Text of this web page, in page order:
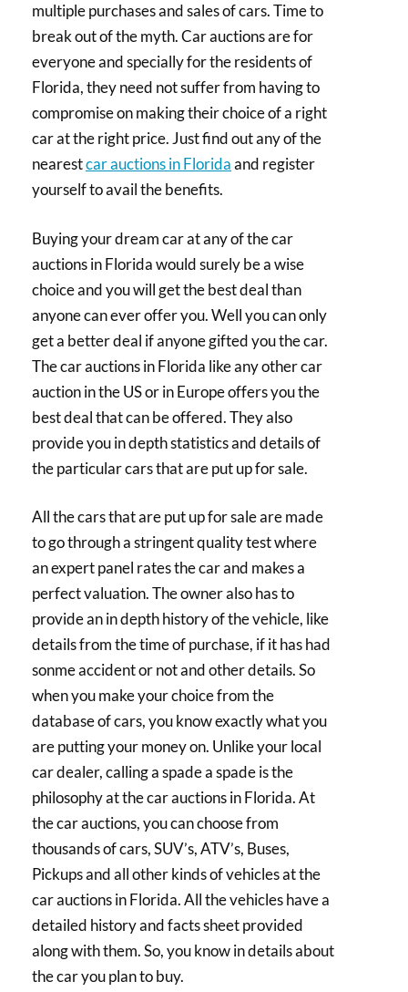
multiple purchases and sales of cars. Time to
break out of the myth. Car auctions are for
everyone and specially for the residents of
Florida, they need not suffer from having to
compromise on making their choice of a right
car at the right price. Just find out any of the
nearestcar auctions in Floridaand register
yourself to avail the benefits.
Buying your dream car at any of the car
auctions in Florida would surely be a wise
choice and you will get the best deal than
anyone can ever offer you. Well you can only
get a better deal if anyone gifted you the car.
The car auctions in Florida like any other car
auction in the US or in Europe offers you the
best deal that can be offered. They also
provide you in depth statistics and details of
the particular cars that are put up for sale.
All the cars that are put up for sale are made
to go through a stringent quality test where
an expert panel rates the car and makes a
perfect valuation. The owner also has to
provide an in depth history of the vehicle, like
details from the time of purchase, if it has had
sonme accident or not and other details. So
when you make your choice from the
database of cars, you know exactly what you
are putting your money on. Unlike your local
car dealer, calling a spade a spade is the
philosophy at the car auctions in Florida. At
the car auctions, you can choose from
thousands of cars, SUV’s, ATV’s, Buses,
Pickups and all other kinds of vehicles at the
car auctions in Florida. All the vehicles have a
detailed history and facts sheet provided
along with them. So, you know in details about
the car you plan to buy.